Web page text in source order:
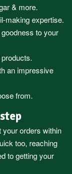
& more.
making expertise.
to your
an impressive
from.
your orders within
too, reaching
to getting your